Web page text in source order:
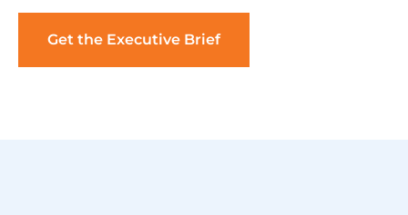
Get the Executive Brief